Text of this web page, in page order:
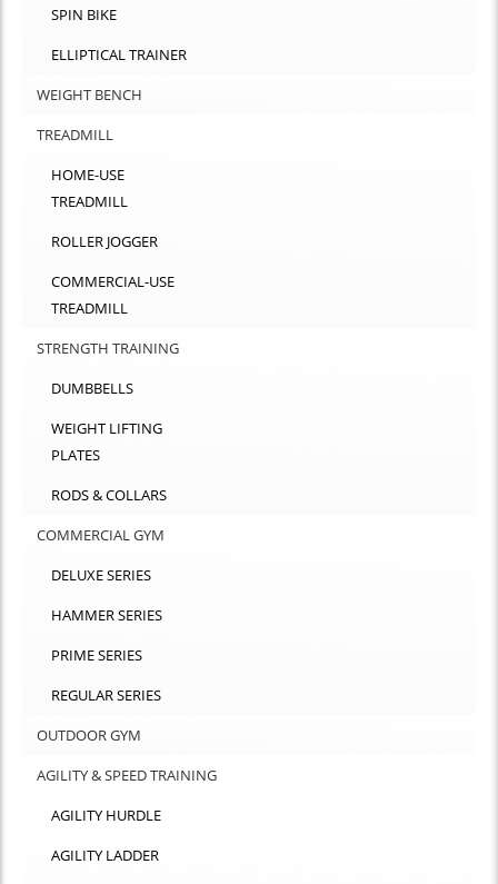
SPIN BIKE
ELLIPTICAL TRAINER
WEIGHT BENCH
TREADMILL
HOME-USE
TREADMILL
ROLLER JOGGER
COMMERCIAL-USE
TREADMILL
STRENGTH TRAINING
DUMBBELLS
WEIGHT LIFTING
PLATES
RODS & COLLARS
COMMERCIAL GYM
DELUXE SERIES
HAMMER SERIES
PRIME SERIES
REGULAR SERIES
OUTDOOR GYM
AGILITY & SPEED TRAINING
AGILITY HURDLE
AGILITY LADDER